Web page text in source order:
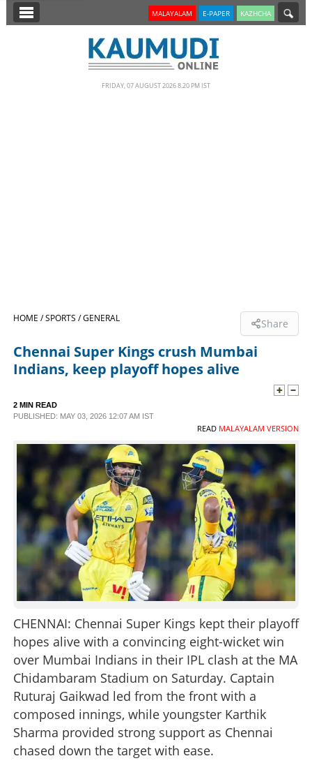
SECTIONS
SPECIAL
SCIENCE & TECHNOLOGY
CONTACT US
MALAYALAM E-PAPER KAZHCHA
FRIDAY, 07 AUGUST 2026 8.20 PM IST
HOME /SPORTS /GENERAL Share
Chennai Super Kings crush Mumbai
Indians, keep playoff hopes alive
2 MIN READ
PUBLISHED: MAY 03, 2026 12:07 AM IST
READ MALAYALAM VERSION
CHENNAI: Chennai Super Kings kept their playoff
hopes alive with a convincing eight-wicket win
over Mumbai Indians in their IPL clash at the MA
Chidambaram Stadium on Saturday. Captain
Ruturaj Gaikwad led from the front with a
composed innings, while youngster Karthik
Sharma provided strong support as Chennai
chased down the target with ease.